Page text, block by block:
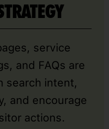
service
and FAQs are
search intent,
and encourage
actions.